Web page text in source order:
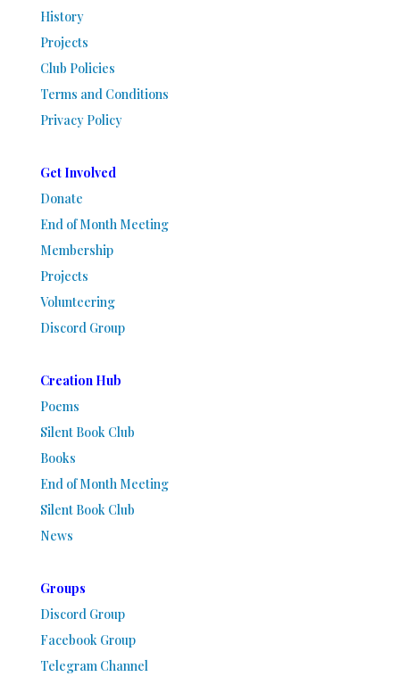
History
Projects
Club Policies
Terms and Conditions
Privacy Policy
Get Involved
Donate
End of Month Meeting
Membership
Projects
Volunteering
Discord Group
Creation Hub
Poems
Silent Book Club
Books
End of Month Meeting
Silent Book Club
News
Groups
Discord Group
Facebook Group
Telegram Channel